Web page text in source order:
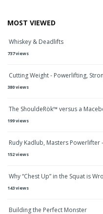
MOST VIEWED
Whiskey & Deadlifts
737 views
Cutting Weight - Powerlifting,
380 views
The ShouldeRök™ versus a
199 views
Rudy Kadlub, Masters Powerlifter
152 views
Why “Chest Up” in the Squat is
143 views
Building the Perfect Monster